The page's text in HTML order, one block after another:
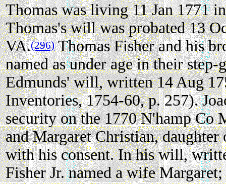
Thomas was living 11 Jan 1771
Thomas's will was probated 13
VA.(296)Thomas Fisher and his
named as under age in their step-
Edmunds' will, written 14 Aug
Inventories, 1754-60, p. 257).
security on the 1770 N'hamp Co
and Margaret Christian,
with his consent. In his will,
Fisher Jr. named a wife